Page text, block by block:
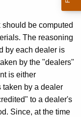
be computed
The reasoning
by each dealer is
by the "dealers"
is either
taken by a dealer
to a dealer's
Since, at the time